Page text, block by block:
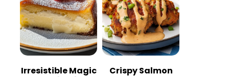
Irresistible Magic
Crispy Salmon